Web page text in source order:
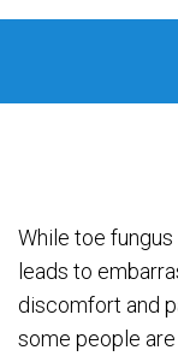
While toe
leads to
discomfort and
some people